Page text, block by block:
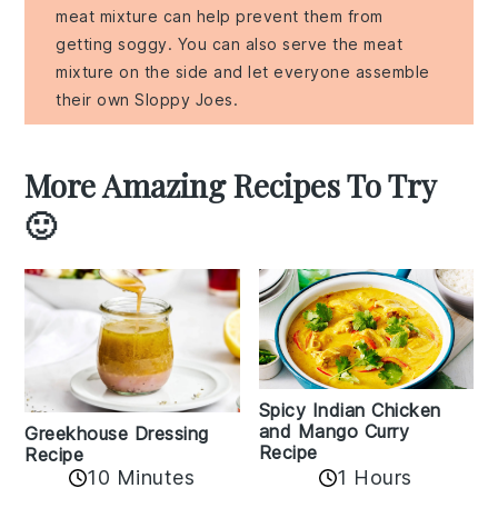
meat mixture can help prevent them from
getting soggy. You can also serve the meat
mixture on the side and let everyone assemble
their own Sloppy Joes.
More Amazing Recipes To Try
🙂
Greekhouse Dressing
Recipe
10 Minutes
Spicy Indian Chicken
and Mango Curry
Recipe
1 Hours